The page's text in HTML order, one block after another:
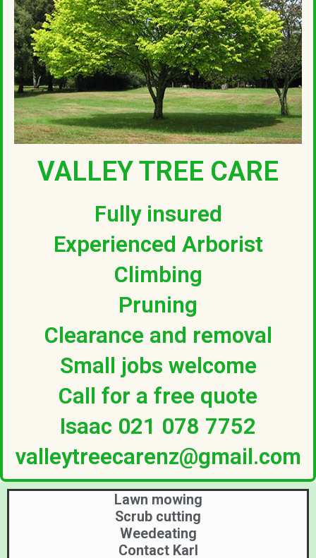
VALLEY TREE CARE
Fully insured
Experienced Arborist
Climbing
Pruning
Clearance and removal
Small jobs welcome
Call for a free quote
Isaac 021 078 7752
valleytreecarenz@gmail.com
Lawn mowing
Scrub cutting
Weedeating
Contact Karl